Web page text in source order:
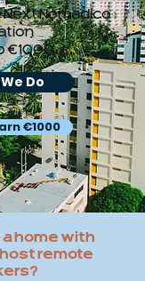
Next Nomadico
€1000 💰
Do
€1000
a home with
remote